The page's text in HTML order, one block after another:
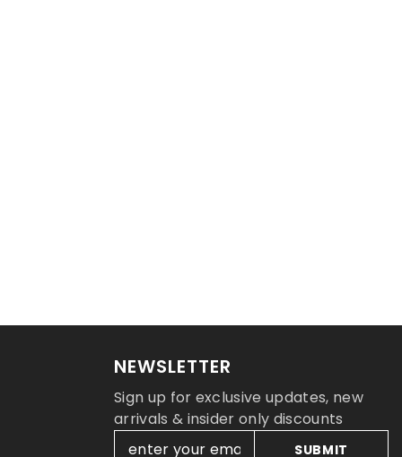
NEWSLETTER
Sign up for exclusive updates, new
arrivals & insider only discounts
SUBMIT